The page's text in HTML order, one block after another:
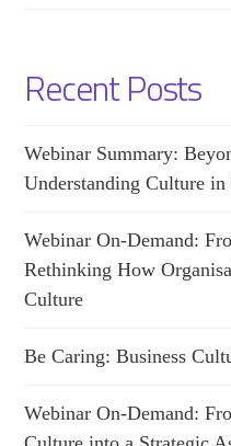
Recent Posts
Webinar Summary:
Understanding Culture in
Webinar On-Demand:
Rethinking How
Culture
Be Caring: Business
Webinar On-Demand: